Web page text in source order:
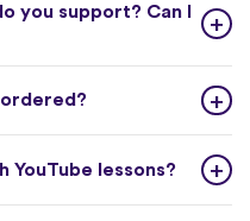
you support? Can I
YouTube lessons?